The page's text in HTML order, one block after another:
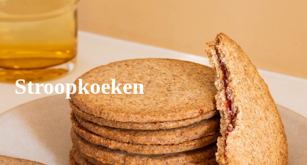
Stroopkoeken